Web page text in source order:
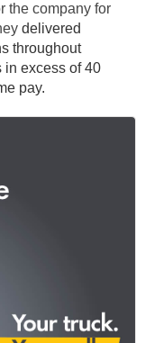
the company for
delivered
throughout
in excess of 40
pay.